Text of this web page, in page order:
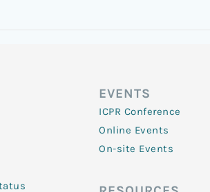
EVENTS
ICPR Conference
Online Events
On-site Events